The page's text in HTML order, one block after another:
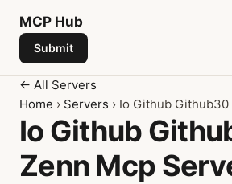
MCP Hub
Submit
← All Servers
Home › Servers › Io Github
Io Github
Zenn Mcp